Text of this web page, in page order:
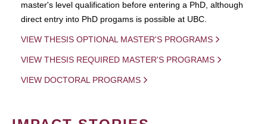
master's level qualification before entering a PhD, although
direct entry into PhD progams is possible at UBC.
VIEW THESIS OPTIONAL MASTER'S PROGRAMS
VIEW THESIS REQUIRED MASTER'S PROGRAMS
VIEW DOCTORAL PROGRAMS